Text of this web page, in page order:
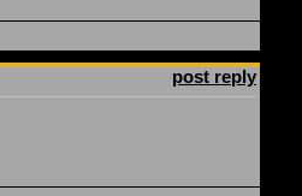
post reply